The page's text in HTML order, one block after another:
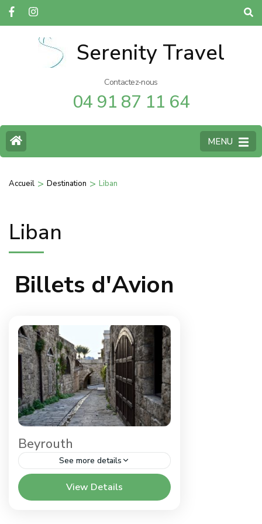
Serenity Travel
Contactez-nous
04 91 87 11 64
MENU
Accueil > Destination > Liban
Liban
Billets d'Avion
Beyrouth
See more details
View Details